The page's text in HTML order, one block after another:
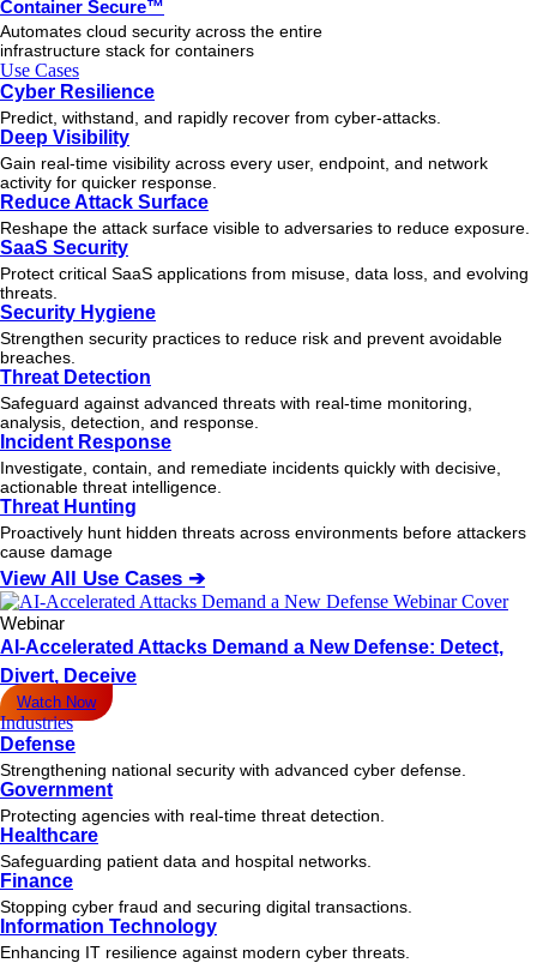
Container Secure™
Automates cloud security across the entire
infrastructure stack for containers
Use Cases
Cyber Resilience
Predict, withstand, and rapidly recover from cyber-attacks.
Deep Visibility
Gain real-time visibility across every user, endpoint, and network
activity for quicker response.
Reduce Attack Surface
Reshape the attack surface visible to adversaries to reduce exposure.
SaaS Security
Protect critical SaaS applications from misuse, data loss, and evolving
threats.
Security Hygiene
Strengthen security practices to reduce risk and prevent avoidable
breaches.
Threat Detection
Safeguard against advanced threats with real-time monitoring,
analysis, detection, and response.
Incident Response
Investigate, contain, and remediate incidents quickly with decisive,
actionable threat intelligence.
Threat Hunting
Proactively hunt hidden threats across environments before attackers
cause damage
View All Use Cases ➔
Webinar
AI-Accelerated Attacks Demand a New Defense: Detect,
Divert, Deceive
Watch Now
Industries
Defense
Strengthening national security with advanced cyber defense.
Government
Protecting agencies with real-time threat detection.
Healthcare
Safeguarding patient data and hospital networks.
Finance
Stopping cyber fraud and securing digital transactions.
Information Technology
Enhancing IT resilience against modern cyber threats.